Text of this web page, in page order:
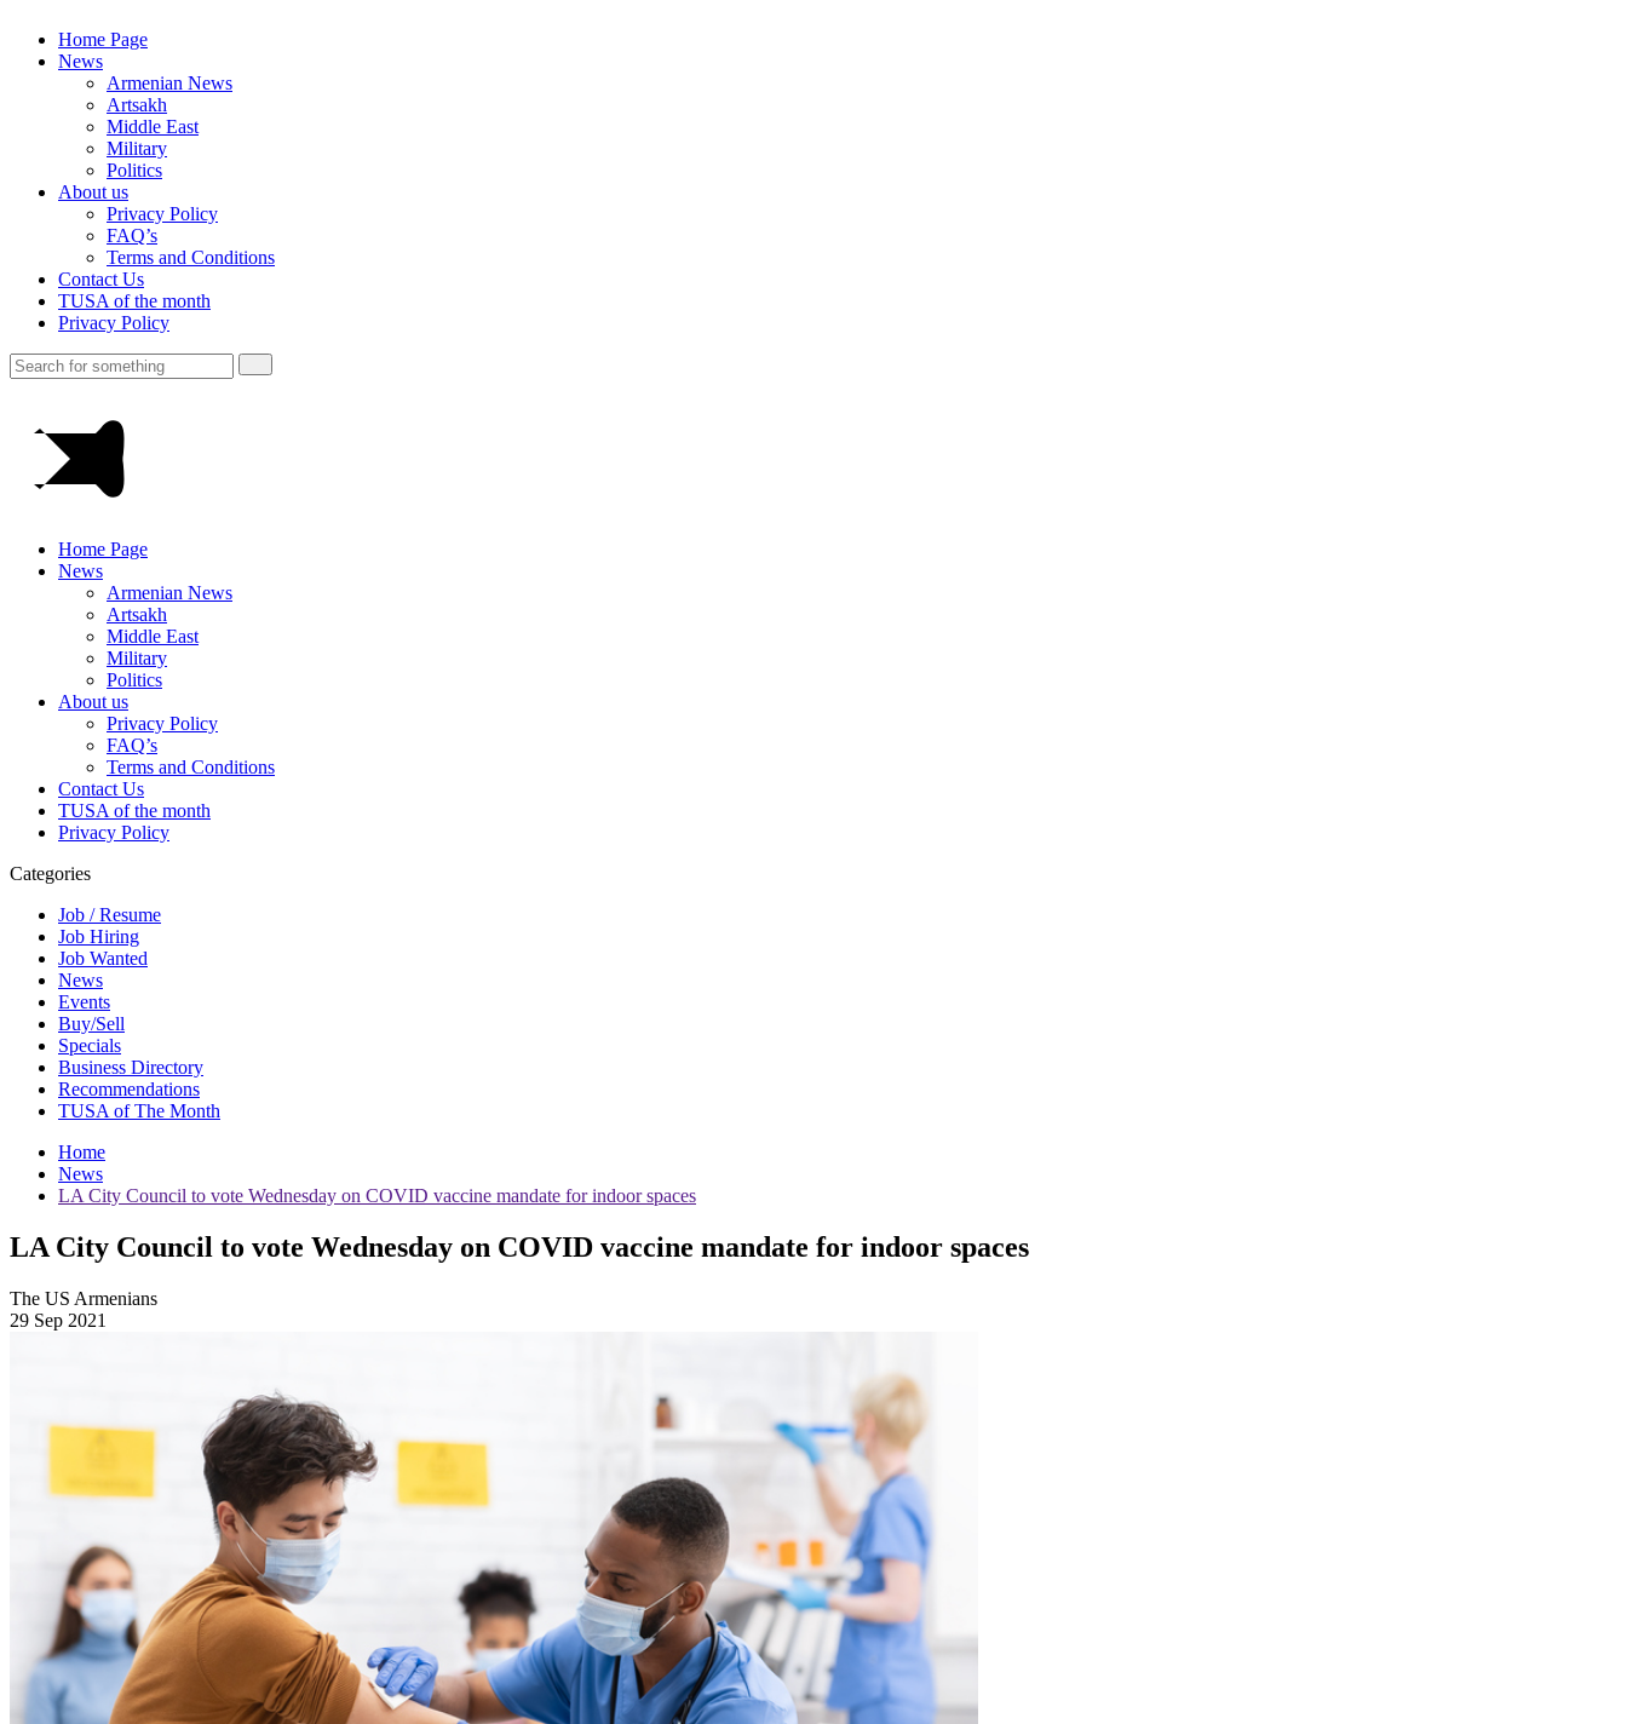
Home Page
News
Armenian News
Artsakh
Middle East
Military
Politics
About us
Privacy Policy
FAQ’s
Terms and Conditions
Contact Us
TUSA of the month
Privacy Policy
Home Page
News
Armenian News
Artsakh
Middle East
Military
Politics
About us
Privacy Policy
FAQ’s
Terms and Conditions
Contact Us
TUSA of the month
Privacy Policy
Categories
Job / Resume
Job Hiring
Job Wanted
News
Events
Buy/Sell
Specials
Business Directory
Recommendations
TUSA of The Month
Home
News
LA City Council to vote Wednesday on COVID vaccine mandate for indoor spaces
LA City Council to vote Wednesday on COVID vaccine mandate for indoor spaces
The US Armenians
29 Sep 2021